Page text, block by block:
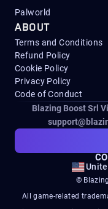
Palworld
ABOUT
Terms and Conditions
Refund Policy
Cookie Policy
Privacy Policy
Code of Conduct
Blazing Boost Srl
©
All game-related